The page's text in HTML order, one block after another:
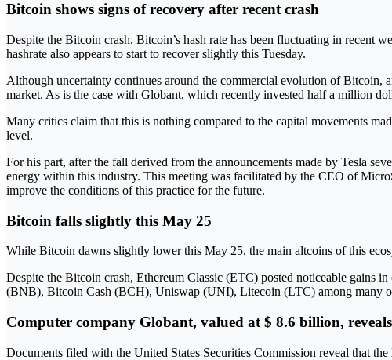
Bitcoin shows signs of recovery after recent crash
Despite the Bitcoin crash, Bitcoin’s hash rate has been fluctuating in recent
hashrate also appears to start to recover slightly this Tuesday.
Although uncertainty continues around the commercial evolution of Bitcoin,
market. As is the case with Globant, which recently invested half a million
Many critics claim that this is nothing compared to the capital movements
level.
For his part, after the fall derived from the announcements made by Tesla
energy within this industry. This meeting was facilitated by the CEO of
improve the conditions of this practice for the future.
Bitcoin falls slightly this May 25
While Bitcoin dawns slightly lower this May 25, the main altcoins of this
Despite the Bitcoin crash, Ethereum Classic (ETC) posted noticeable gains
(BNB), Bitcoin Cash (BCH), Uniswap (UNI), Litecoin (LTC) among many
Computer company Globant, valued at $ 8.6 billion,
Documents filed with the United States Securities Commission reveal that